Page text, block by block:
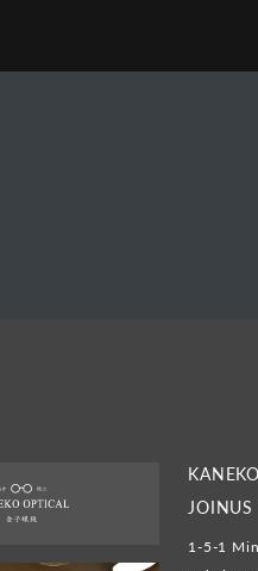
JOINUS
1-5-1